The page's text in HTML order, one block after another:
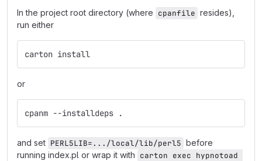
In the project root directory (where cpanfile resides),
run either
carton install
or
cpanm --installdeps .
and set PERL5LIB=.../local/lib/perl5 before
running index.pl or wrap it with carton exec hypnotoad